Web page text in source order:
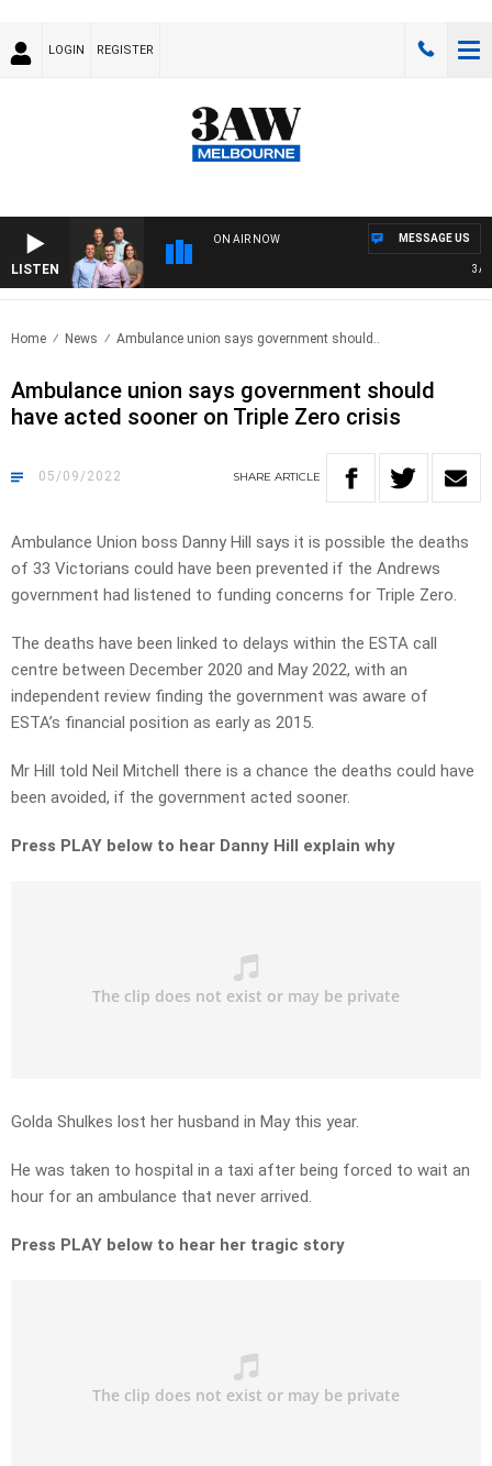
LOGIN REGISTER
LISTEN
ON AIR NOW
3AW
MESSAGE US
Home News Ambulance union says government should..
Ambulance union says government should
have acted sooner on Triple Zero crisis
05/09/2022 SHARE ARTICLE
Ambulance Union boss Danny Hill says it is possible the deaths
of 33 Victorians could have been prevented if the Andrews
government had listened to funding concerns for Triple Zero.
The deaths have been linked to delays within the ESTA call
centre between December 2020 and May 2022, with an
independent review finding the government was aware of
ESTA’s financial position as early as 2015.
Mr Hill told Neil Mitchell there is a chance the deaths could have
been avoided, if the government acted sooner.
Press PLAY below to hear Danny Hill explain why
Golda Shulkes lost her husband in May this year.
He was taken to hospital in a taxi after being forced to wait an
hour for an ambulance that never arrived.
Press PLAY below to hear her tragic story